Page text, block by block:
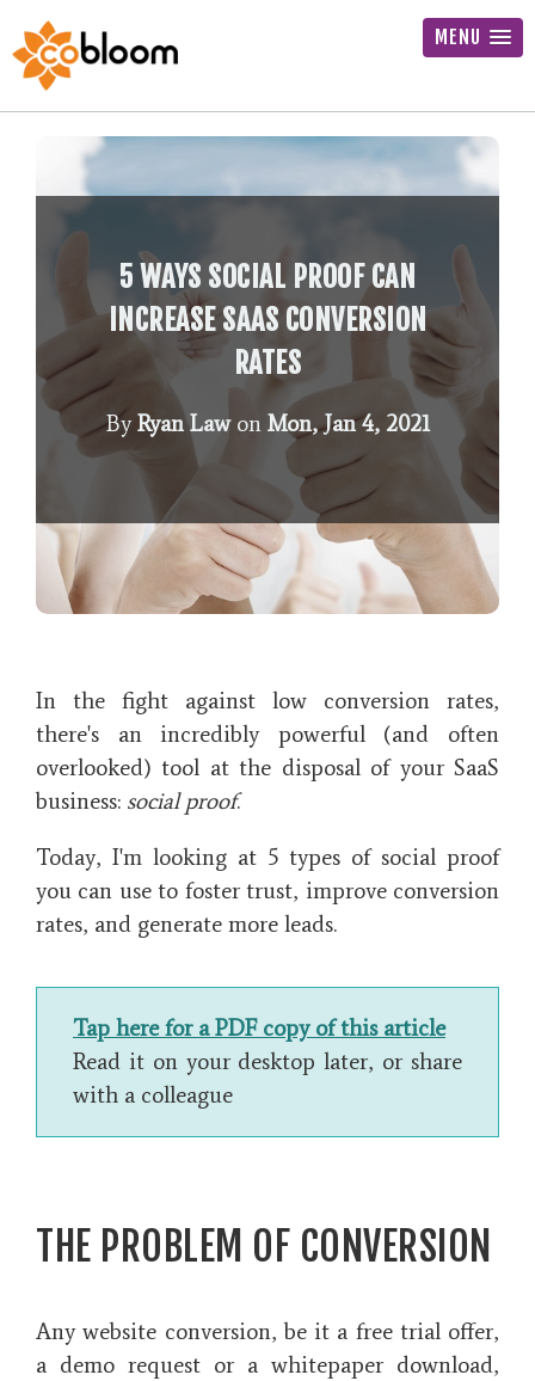
MENU
5 WAYS SOCIAL PROOF CAN
INCREASE SAAS CONVERSION
RATES
ByRyan Lawon Mon, Jan 4, 2021
In the fight against low conversion rates,
there's an incredibly powerful (and often
overlooked) tool at the disposal of your SaaS
business: social proof.
Today, I'm looking at 5 types of social proof
you can use to foster trust, improve conversion
rates, and generate more leads.
Tap here for a PDF copy of this article
Read it on your desktop later, or share
with a colleague
THE PROBLEM OF CONVERSION
Any website conversion, be it a free trial offer,
a demo request or a whitepaper download,